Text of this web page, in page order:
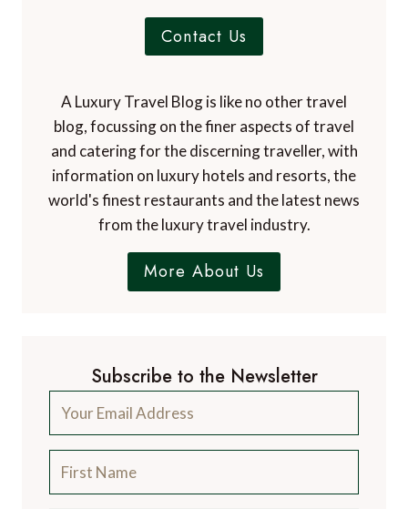
Contact Us
A Luxury Travel Blog is like no other travel
blog, focussing on the finer aspects of travel
and catering for the discerning traveller, with
information on luxury hotels and resorts, the
world's finest restaurants and the latest news
from the luxury travel industry.
More About Us
Subscribe to the Newsletter